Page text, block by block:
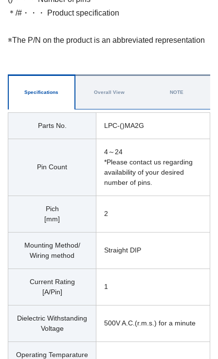
＊/#・・・ Product specification
※The P/N on the product is an abbreviated representation
Specifications
Parts No. LPC-()MA2G
Pin Count
4～24
*Please contact us regarding
availability of your desired
number of pins.
Pich
[mm]
2
Mounting Method/
Wiring method
Straight DIP
Current Rating
[A/Pin]
1
Dielectric Withstanding
Voltage
500V A.C.(r.m.s.) for a minute
Operating Temparature
Overall View NOTE